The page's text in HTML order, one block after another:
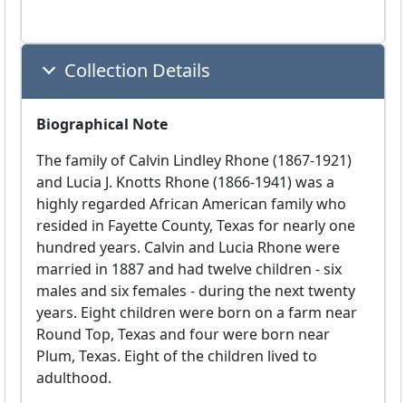
Collection Details
Biographical Note
The family of Calvin Lindley Rhone (1867-1921)
and Lucia J. Knotts Rhone (1866-1941) was a
highly regarded African American family who
resided in Fayette County, Texas for nearly one
hundred years. Calvin and Lucia Rhone were
married in 1887 and had twelve children - six
males and six females - during the next twenty
years. Eight children were born on a farm near
Round Top, Texas and four were born near
Plum, Texas. Eight of the children lived to
adulthood.